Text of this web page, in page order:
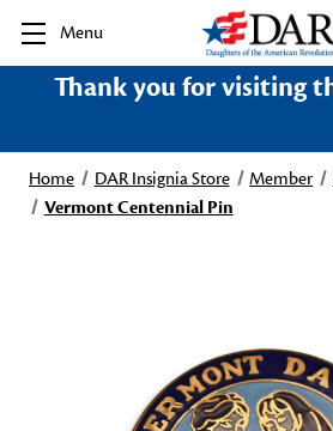
Menu
Thank you for visiting
Home DAR Insignia Store Member
Vermont Centennial Pin